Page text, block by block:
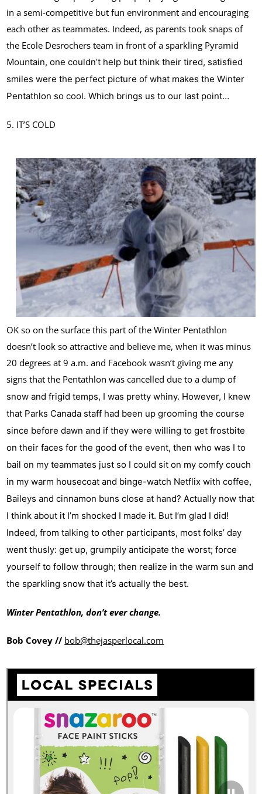
in a semi-competitive but fun environment and encouraging
each other as teammates. Indeed, as parents took snaps of
the Ecole Desrochers team in front of a sparkling Pyramid
Mountain, one couldn’t help but think their tired, satisfied
smiles were the perfect picture of what makes the Winter
Pentathlon so cool. Which brings us to our last point…
5. IT’S COLD
OK so on the surface this part of the Winter Pentathlon
doesn’t look so attractive and believe me, when it was minus
20 degrees at 9 a.m. and Facebook wasn’t giving me any
signs that the Pentathlon was cancelled due to a dump of
snow and frigid temps, I was pretty whiny. However, I knew
that Parks Canada staff had been up grooming the course
since before dawn and if they were willing to get frostbite
on their faces for the good of the event, then who was I to
bail on my teammates just so I could sit on my comfy couch
in my warm housecoat and binge-watch Netflix with coffee,
Baileys and cinnamon buns close at hand? Actually now that
I think about it I’m shocked I made it. But I’m glad I did!
Indeed, from talking to other participants, most folks’ day
went thusly: get up, grumpily anticipate the worst; force
yourself to follow through; then realize in the warm sun and
the sparkling snow that it’s actually the best.
Winter Pentathlon, don’t ever change.
Bob Covey // bob@thejasperlocal.com